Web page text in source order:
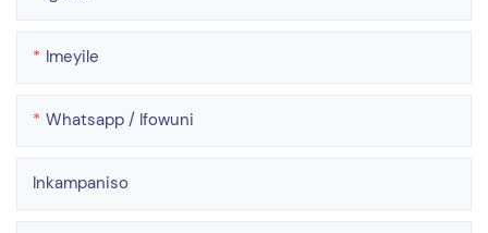
Imeyile
Whatsapp / Ifowuni
Inkampaniso